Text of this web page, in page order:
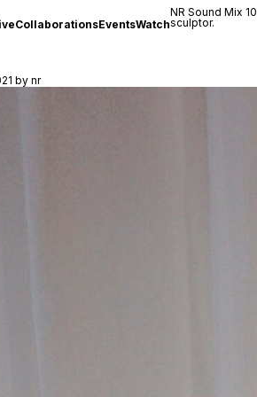
CollaborationsEventsWatch
NR Sound Mix
sculptor.
by nr